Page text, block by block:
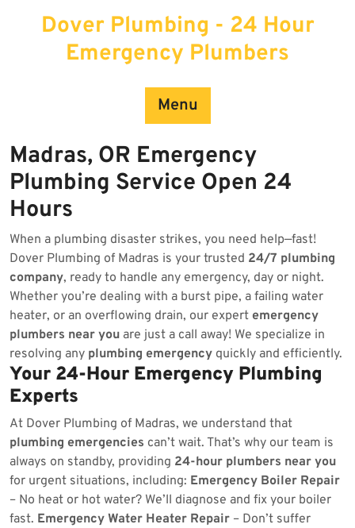
Dover Plumbing - 24 Hour
Emergency Plumbers
Menu
Madras, OR Emergency
Plumbing Service Open 24
Hours
When a plumbing disaster strikes, you need help—fast!
Dover Plumbing of Madras is your trusted 24/7 plumbing
company, ready to handle any emergency, day or night.
Whether you’re dealing with a burst pipe, a failing water
heater, or an overflowing drain, our expert emergency
plumbers near you are just a call away! We specialize in
resolving any plumbing emergency quickly and efficiently.
Your 24-Hour Emergency Plumbing
Experts
At Dover Plumbing of Madras, we understand that
plumbing emergencies can’t wait. That’s why our team is
always on standby, providing 24-hour plumbers near you
for urgent situations, including: Emergency Boiler Repair
– No heat or hot water? We’ll diagnose and fix your boiler
fast. Emergency Water Heater Repair – Don’t suffer